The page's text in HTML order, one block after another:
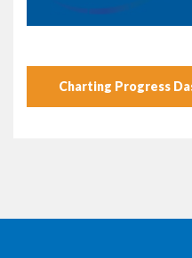
Charting Progress